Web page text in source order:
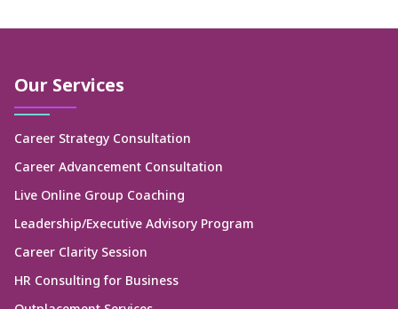
Our Services
Career Strategy Consultation
Career Advancement Consultation
Live Online Group Coaching
Leadership/Executive Advisory Program
Career Clarity Session
HR Consulting for Business